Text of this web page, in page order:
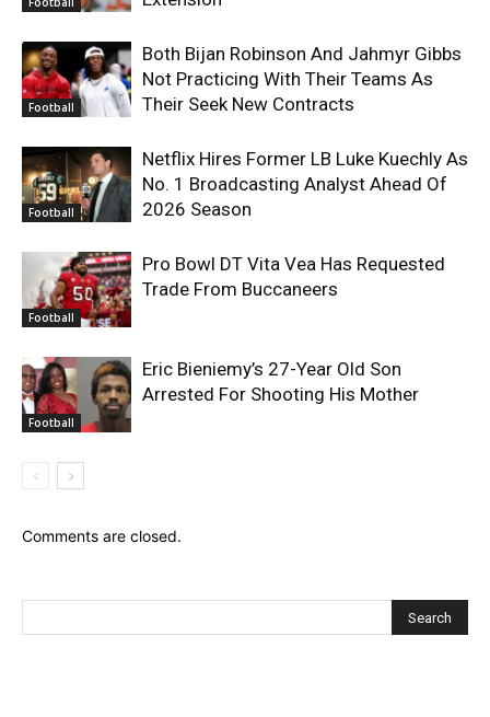
Football
Both Bijan Robinson And Jahmyr Gibbs
Not Practicing With Their Teams As
Their Seek New Contracts
Football
Netflix Hires Former LB Luke Kuechly As
No. 1 Broadcasting Analyst Ahead Of
2026 Season
Football
Pro Bowl DT Vita Vea Has Requested
Trade From Buccaneers
Football
Eric Bieniemy’s 27-Year Old Son
Arrested For Shooting His Mother
Comments are closed.